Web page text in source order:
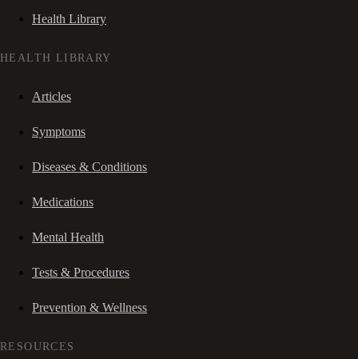
Health Library
HEALTH LIBRARY
Articles
Symptoms
Diseases & Conditions
Medications
Mental Health
Tests & Procedures
Prevention & Wellness
RESOURCES